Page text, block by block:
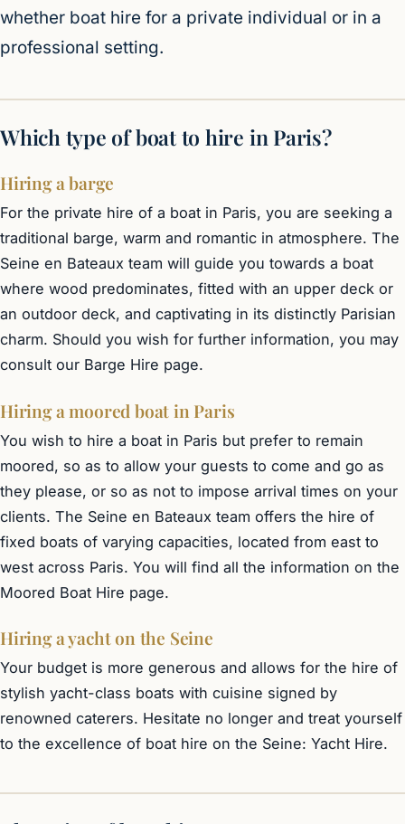
whether boat hire for a private individual or in a
professional setting.
Which type of boat to hire in Paris?
Hiring a barge
For the private hire of a boat in Paris, you are seeking a
traditional barge, warm and romantic in atmosphere. The
Seine en Bateaux team will guide you towards a boat
where wood predominates, fitted with an upper deck or
an outdoor deck, and captivating in its distinctly Parisian
charm. Should you wish for further information, you may
consult our Barge Hire page.
Hiring a moored boat in Paris
You wish to hire a boat in Paris but prefer to remain
moored, so as to allow your guests to come and go as
they please, or so as not to impose arrival times on your
clients. The Seine en Bateaux team offers the hire of
fixed boats of varying capacities, located from east to
west across Paris. You will find all the information on the
Moored Boat Hire page.
Hiring a yacht on the Seine
Your budget is more generous and allows for the hire of
stylish yacht-class boats with cuisine signed by
renowned caterers. Hesitate no longer and treat yourself
to the excellence of boat hire on the Seine: Yacht Hire.